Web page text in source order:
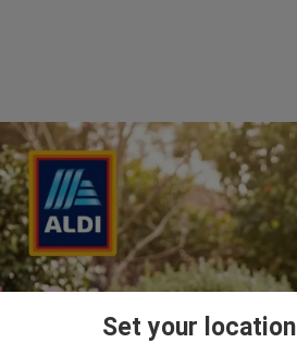
Set your location